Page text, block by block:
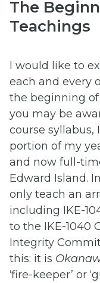
The
Teachings
I would like to
each and every
the beginning of
you may be
course syllabus,
portion of my
and now full-
Edward Island.
only teach an
including IKE-
to the IKE-1040
Integrity
this: it is
‘fire-keeper’ or